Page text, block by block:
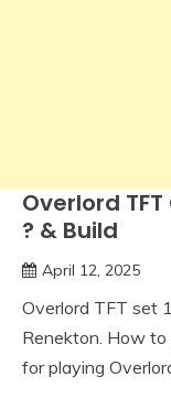
Overlord
? & Build
April 12, 2025
Overlord TFT set
Renekton. How
for playing